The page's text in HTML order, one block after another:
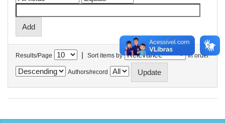
Results/Page | Sort items by In order
Authors/record